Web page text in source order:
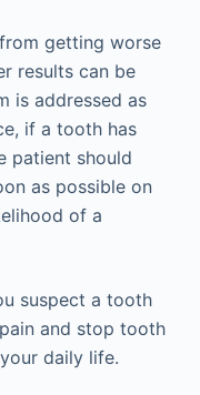
getting worse
results can be
is addressed as
if a tooth has
patient should
as possible on
of a
suspect a tooth
and stop tooth
daily life.